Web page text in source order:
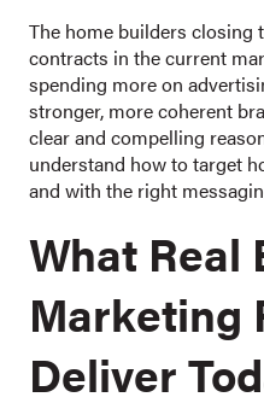
The home builders closing
contracts in the current
spending more on
stronger, more coherent
clear and compelling
understand how to target
and with the right
What Real
Marketing
Deliver